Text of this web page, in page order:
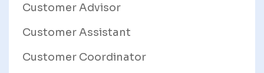
Customer Advisor
Customer Assistant
Customer Coordinator